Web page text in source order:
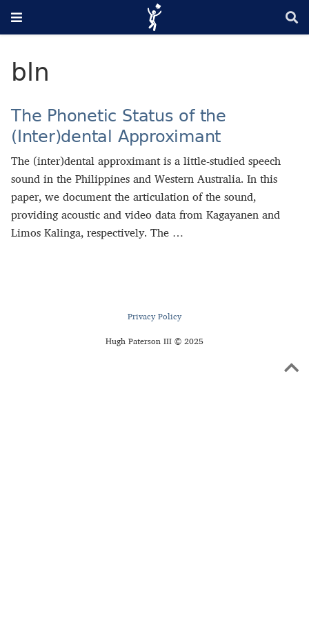
bln
The Phonetic Status of the
(Inter)dental Approximant
The (inter)dental approximant is a little-studied speech
sound in the Philippines and Western Australia. In this
paper, we document the articulation of the sound,
providing acoustic and video data from Kagayanen and
Limos Kalinga, respectively. The …
Privacy Policy
Hugh Paterson III © 2025